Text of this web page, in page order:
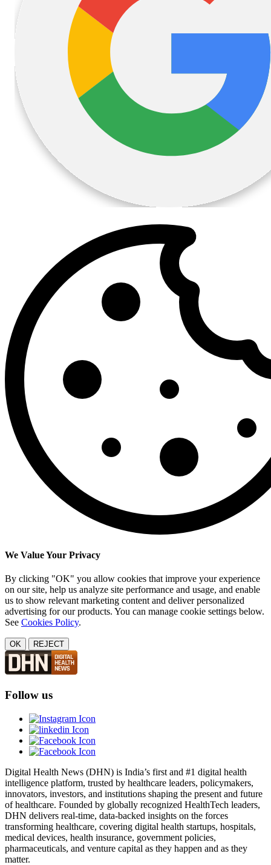
We Value Your Privacy
By clicking "OK" you allow cookies that improve your experience
on our site, help us analyze site performance and usage, and enable
us to show relevant marketing content and deliver personalized
advertising for our products. You can manage cookie settings below.
See Cookies Policy.
OK REJECT
Follow us
Digital Health News (DHN) is India’s first and #1 digital health
intelligence platform, trusted by healthcare leaders, policymakers,
innovators, investors, and institutions shaping the present and future
of healthcare. Founded by globally recognized HealthTech leaders,
DHN delivers real-time, data-backed insights on the forces
transforming healthcare, covering digital health startups, hospitals,
medical devices, health insurance, government policies,
pharmaceuticals, and venture capital as they happen and as they
matter.